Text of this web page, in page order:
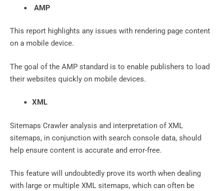
AMP
This report highlights any issues with rendering page content
on a mobile device.
The goal of the AMP standard is to enable publishers to load
their websites quickly on mobile devices.
XML
Sitemaps Crawler analysis and interpretation of XML
sitemaps, in conjunction with search console data, should
help ensure content is accurate and error-free.
This feature will undoubtedly prove its worth when dealing
with large or multiple XML sitemaps, which can often be